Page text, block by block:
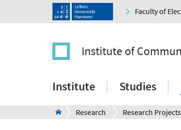
Faculty of
Institute of
Institute Studies
Research Research Projects